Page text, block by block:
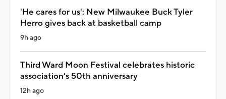
'He cares for us': New Milwaukee Buck Tyler
Herro gives back at basketball camp
9h ago
Third Ward Moon Festival celebrates historic
association's 50th anniversary
12h ago